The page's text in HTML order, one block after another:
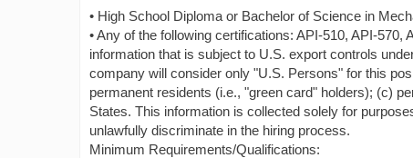
• High School Diploma or Bachelor of Science in
• Any of the following certifications: API-510, API-
information that is subject to U.S. export controls
company will consider only "U.S. Persons" for this
permanent residents (i.e., "green card" holders); (c)
States. This information is collected solely for
unlawfully discriminate in the hiring process.
Minimum Requirements/Qualifications: